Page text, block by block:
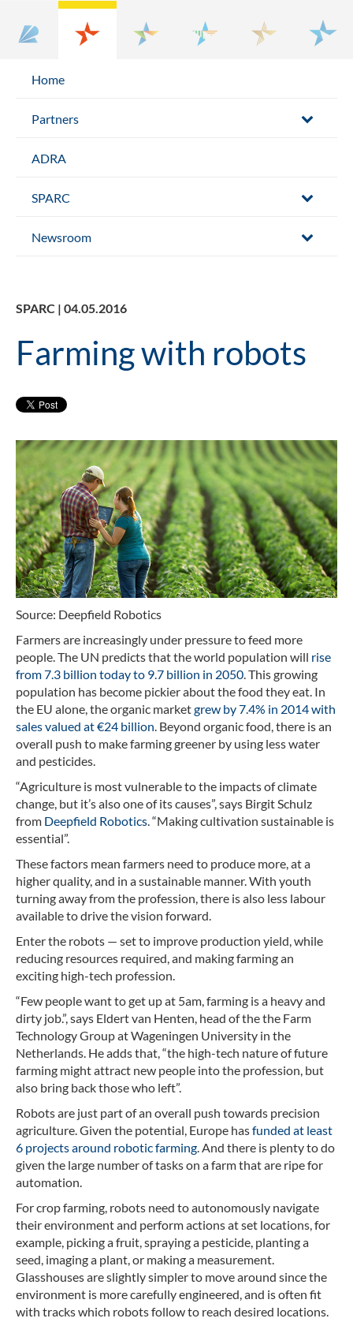
Home
Partners
ADRA
SPARC
Newsroom
SPARC | 04.05.2016
Farming with robots
Source: Deepfield Robotics
Farmers are increasingly under pressure to feed more
people. The UN predicts that the world population will rise
from 7.3 billion today to 9.7 billion in 2050. This growing
population has become pickier about the food they eat. In
the EU alone, the organic marketgrew by 7.4% in 2014 with
sales valued at €24 billion. Beyond organic food, there is an
overall push to make farming greener by using less water
and pesticides.
“Agriculture is most vulnerable to the impacts of climate
change, but it’s also one of its causes”, says Birgit Schulz
from Deepfield Robotics. “Making cultivation sustainable is
essential”.
These factors mean farmers need to produce more, at a
higher quality, and in a sustainable manner. With youth
turning away from the profession, there is also less labour
available to drive the vision forward.
Enter the robots — set to improve production yield, while
reducing resources required, and making farming an
exciting high-tech profession.
“Few people want to get up at 5am, farming is a heavy and
dirty job.”, says Eldert van Henten, head of the the Farm
Technology Group at Wageningen University in the
Netherlands. He adds that, “the high-tech nature of future
farming might attract new people into the profession, but
also bring back those who left”.
Robots are just part of an overall push towards precision
agriculture. Given the potential, Europe hasfunded at least
6 projects around robotic farming. And there is plenty to do
given the large number of tasks on a farm that are ripe for
automation.
For crop farming, robots need to autonomously navigate
their environment and perform actions at set locations, for
example, picking a fruit, spraying a pesticide, planting a
seed, imaging a plant, or making a measurement.
Glasshouses are slightly simpler to move around since the
environment is more carefully engineered, and is often fit
with tracks which robots follow to reach desired locations.